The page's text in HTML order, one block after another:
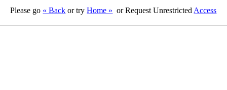
Please go « Back or tryHome » or Request Unrestricted Access